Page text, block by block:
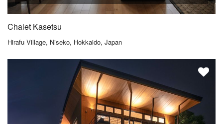
Chalet Kasetsu
Hirafu Village, Niseko, Hokkaido, Japan